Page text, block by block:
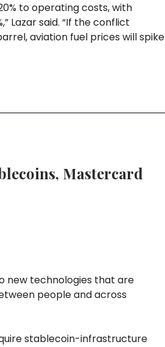
to operating costs, with
Lazar said. “If the conflict
aviation fuel prices will spike
Mastercard
new technologies that are
people and across
stablecoin-infrastructure